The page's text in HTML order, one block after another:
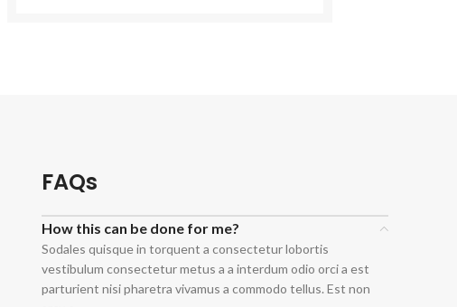
FAQs
How this can be done for me?
Sodales quisque in torquent a consectetur lobortis
vestibulum consectetur metus a a interdum odio orci a est
parturient nisi pharetra vivamus a commodo tellus. Est non